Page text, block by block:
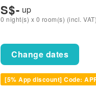
S$- up
0 night(s) x 0 room(s) (incl. VAT)
Change dates
[5% App discount] Code: